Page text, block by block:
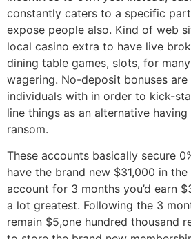
constantly caters to a specific
expose people also. Kind of web
local casino extra to have live
dining table games, slots, for many
wagering. No-deposit bonuses
individuals with in order to kick-
line things as an alternative having
ransom.
These accounts basically secure
have the brand new $31,000 in
account for 3 months you’d earn
a lot greatest. Following the 3
remain $5,one hundred thousand